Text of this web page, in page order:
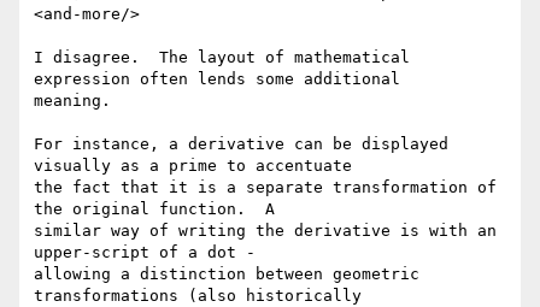
<and-more/>
I disagree.  The layout of mathematical
expression often lends some additional
meaning.
For instance, a derivative can be displayed
visually as a prime to accentuate
the fact that it is a separate transformation of
the original function.  A
similar way of writing the derivative is with an
upper-script of a dot -
allowing a distinction between geometric
transformations (also historically